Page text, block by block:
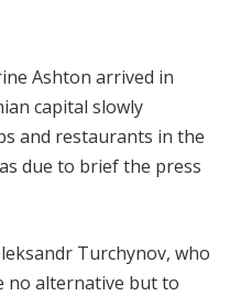
Ashton arrived in
capital slowly
and restaurants in the
due to brief the press
Turchynov, who
no alternative but to